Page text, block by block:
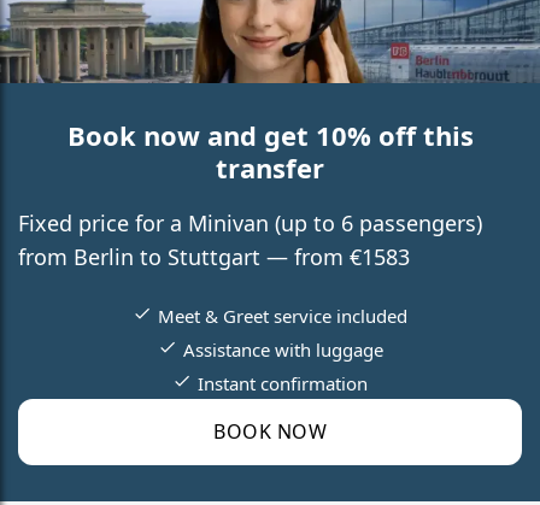
Book now and get 10% off this
transfer
Fixed price for a Minivan (up to 6 passengers)
from Berlin to Stuttgart — from €1583
BOOK NOW
Meet & Greet service included
Assistance with luggage
Instant confirmation